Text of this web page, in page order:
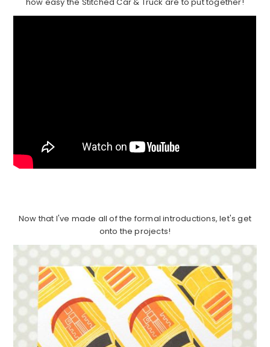
how easy the Stitched Car & Truck are to put together!
Now that I've made all of the formal introductions, let's get
onto the projects!